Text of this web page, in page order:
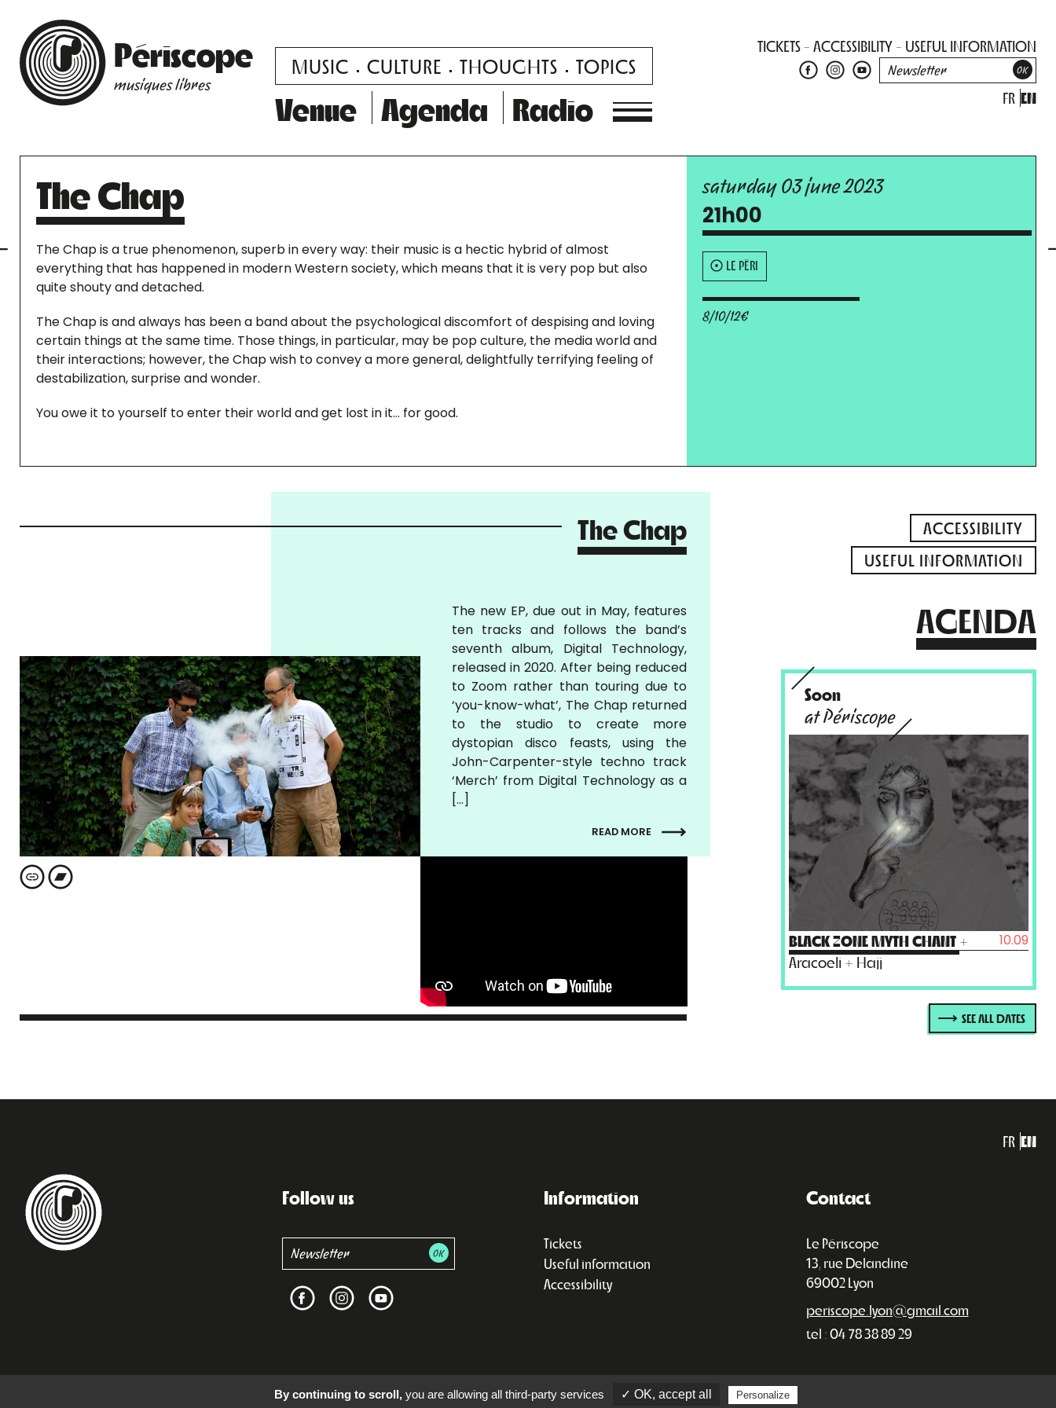
Périscope
musiques libres
MUSIC CULTURE THOUGHTS TOPICS
Venue Agenda Radio
TICKETS ACCESSIBILITY USEFUL INFORMATION
FR EN
The Chap
The Chap is a true phenomenon, superb in every way: their music is a hectic hybrid of almost
everything that has happened in modern Western society, which means that it is very pop but also
quite shouty and detached.
The Chap is and always has been a band about the psychological discomfort of despising and loving
certain things at the same time. Those things, in particular, may be pop culture, the media world and
their interactions; however, the Chap wish to convey a more general, delightfully terrifying feeling of
destabilization, surprise and wonder.
You owe it to yourself to enter their world and get lost in it… for good.
saturday 03 june 2023
21h00
LE PÉRI
8/10/12€
The Chap
The new EP, due out in May, features
ten tracks and follows the band’s
seventh album, Digital Technology,
released in 2020. After being reduced
to Zoom rather than touring due to
‘you-know-what’, The Chap returned
to the studio to create more
dystopian disco feasts, using the
John-Carpenter-style techno track
‘Merch’ from Digital Technology as a
[…]
READ MORE
ACCESSIBILITY
USEFUL INFORMATION
AGENDA
Soon
at Périscope
BLACK ZONE MYTH CHANT +
Aracoeli + Hajj
10.09
SEE ALL DATES
FR EN
Follow us Information
Tickets
Useful information
Accessibility
Contact
Le Périscope
13, rue Delandine
69002 Lyon
periscope.lyon@gmail.com
tel : 04 78 38 89 29
By continuing to scroll, you are allowing all third-party services ✓ OK, accept all Personalize